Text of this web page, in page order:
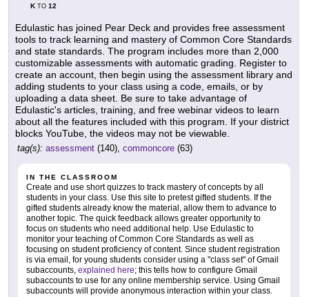
KTO 12
Edulastic has joined Pear Deck and provides free assessment
tools to track learning and mastery of Common Core Standards
and state standards. The program includes more than 2,000
customizable assessments with automatic grading. Register to
create an account, then begin using the assessment library and
adding students to your class using a code, emails, or by
uploading a data sheet. Be sure to take advantage of
Edulastic's articles, training, and free webinar videos to learn
about all the features included with this program. If your district
blocks YouTube, the videos may not be viewable.
tag(s): assessment (140), commoncore (63)
IN THE CLASSROOM
Create and use short quizzes to track mastery of concepts by all
students in your class. Use this site to pretest gifted students. If the
gifted students already know the material, allow them to advance to
another topic. The quick feedback allows greater opportunity to
focus on students who need additional help. Use Edulastic to
monitor your teaching of Common Core Standards as well as
focusing on student proficiency of content. Since student registration
is via email, for young students consider using a "class set" of Gmail
subaccounts, explained here; this tells how to configure Gmail
subaccounts to use for any online membership service. Using Gmail
subaccounts will provide anonymous interaction within your class.